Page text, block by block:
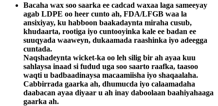
Bacaha wax soo saarka ee cadcad waxaa laga sameeyay
agab LDPE oo heer cunto ah, FDA/LFGB waa la
ansixiyay, ku habboon baakadaynta miraha cusub,
khudaarta, rootiga iyo cuntooyinka kale ee badan ee
suuqyada waaweyn, dukaamada raashinka iyo adeegga
cuntada.
Naqshadeynta wicket-ka oo leh silig bir ah ayaa kuu
sahlaysa inaad si fudud uga soo saarto raafka, taasoo
waqti u badbaadinaysa macaamiisha iyo shaqaalaha.
Cabbirrada gaarka ah, dhumucda iyo calaamadaha
daabacan ayaa diyaar u ah inay daboolaan baahiyahaaga
gaarka ah.